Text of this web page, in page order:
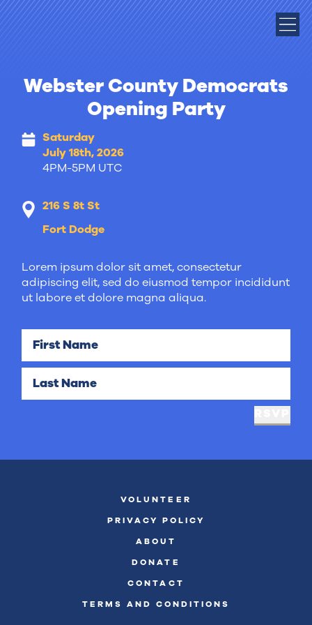
Webster County Democrats
Opening Party
Saturday
July 18th, 2026
4PM-5PM UTC
216 S 8t St
Fort Dodge
Lorem ipsum dolor sit amet, consectetur
adipiscing elit, sed do eiusmod tempor incididunt
ut labore et dolore magna aliqua.
First Name
Last Name
VOLUNTEER
PRIVACY POLICY
ABOUT
DONATE
CONTACT
TERMS AND CONDITIONS